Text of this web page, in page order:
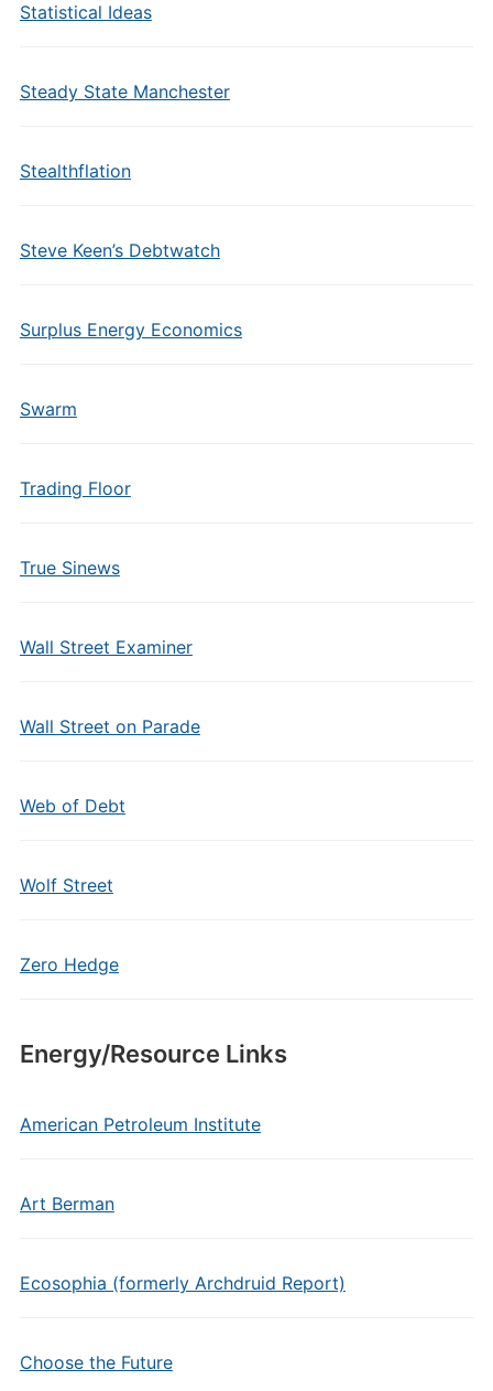
Statistical Ideas
Steady State Manchester
Stealthflation
Steve Keen’s Debtwatch
Surplus Energy Economics
Swarm
Trading Floor
True Sinews
Wall Street Examiner
Wall Street on Parade
Web of Debt
Wolf Street
Zero Hedge
Energy/Resource Links
American Petroleum Institute
Art Berman
Ecosophia (formerly Archdruid Report)
Choose the Future